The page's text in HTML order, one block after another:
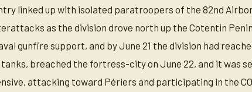
linked up with isolated paratroopers of the 82nd
as the division drove north up the Cotentin
gunfire support, and by June 21 the division had
breached the fortress-city on June 22, and it was
attacking toward Périers and participating in the